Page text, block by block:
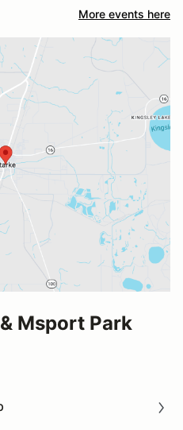
More events here
Msport Park